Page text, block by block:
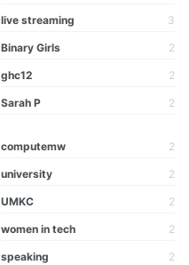
live streaming 3
Binary Girls 2
ghc12 2
Sarah P 2
computemw 2
university 2
UMKC 2
women in tech 2
speaking 2